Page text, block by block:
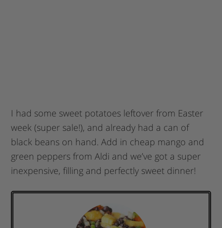
I had some sweet potatoes leftover from Easter
week (super sale!), and already had a can of
black beans on hand. Add in cheap mango and
green peppers from Aldi and we’ve got a super
inexpensive, filling and perfectly sweet dinner!